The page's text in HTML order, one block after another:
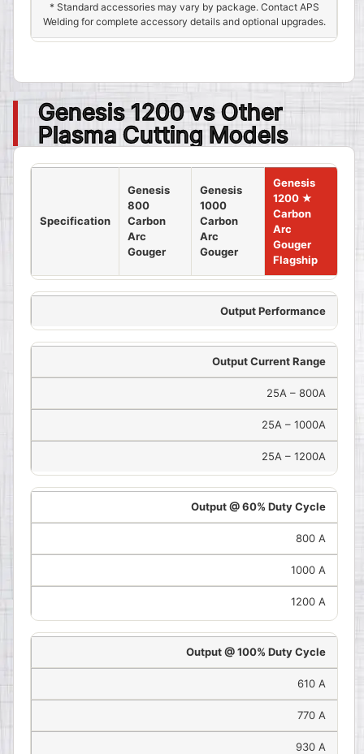
* Standard accessories may vary by package. Contact APS
Welding for complete accessory details and optional upgrades.
Genesis 1200 vs Other
Plasma Cutting Models
Specification
Genesis
800
Carbon
Arc
Gouger
Genesis
1000
Carbon
Arc
Gouger
Genesis
1200 ★
Carbon
Arc
Gouger
Flagship
Output Performance
Output Current Range
25A – 800A
25A – 1000A
25A – 1200A
Output @ 60% Duty Cycle
800 A
1000 A
1200 A
Output @ 100% Duty Cycle
610 A
770 A
930 A